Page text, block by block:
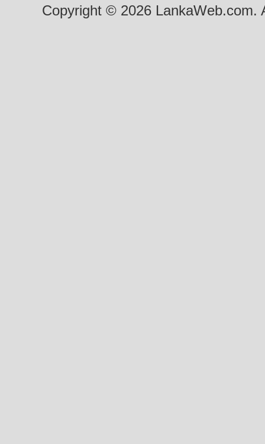
Copyright © 2026 LankaWeb.com.